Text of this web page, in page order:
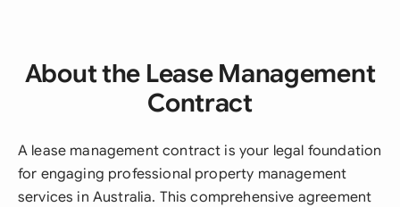
About the Lease Management
Contract
A lease management contract is your legal foundation
for engaging professional property management
services in Australia. This comprehensive agreement